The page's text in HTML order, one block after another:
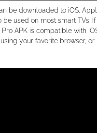
be downloaded to iOS,
used on most smart TVs.
APK is compatible with
your favorite browser, or